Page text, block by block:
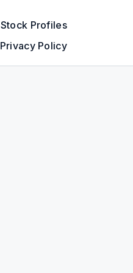
Stock Profiles
Privacy Policy